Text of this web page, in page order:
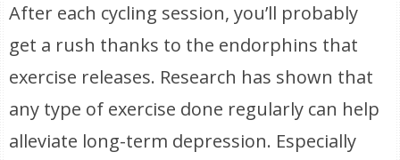
After each cycling session, you’ll probably
get a rush thanks to the endorphins that
exercise releases. Research has shown that
any type of exercise done regularly can help
alleviate long-term depression. Especially